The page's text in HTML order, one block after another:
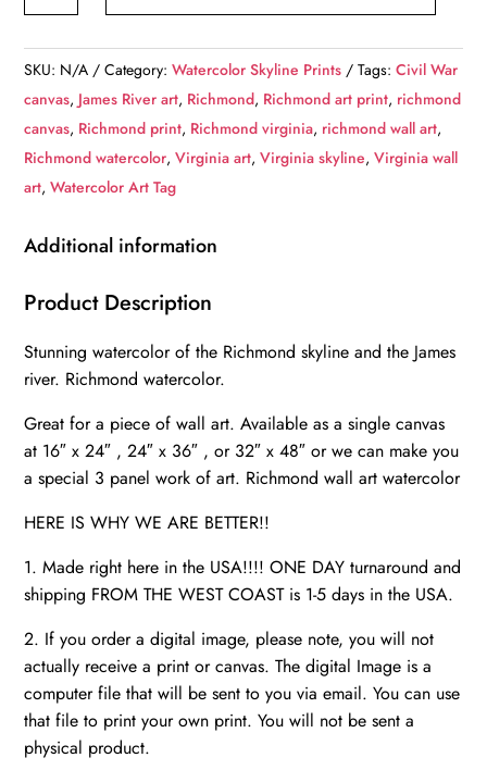
Richmond
watercolor
Canvas,
Richmond
James
skyline,
Wall
Virginia
skyline
art
quantity
SKU: N/A Category:Watercolor Skyline Prints Tags:Civil War
canvas, James River art, Richmond, Richmond art print, richmond
canvas, Richmond print, Richmond virginia, richmond wall art,
Richmond watercolor,Virginia art,Virginia skyline,Virginia wall
art,Watercolor Art Tag
Additional information
Product Description
Stunning watercolor of the Richmond skyline and the James
river. Richmond watercolor.
Great for a piece of wall art. Available as a single canvas
at 16″ x 24″ , 24″ x 36″ , or 32″ x 48″ or we can make you
a special 3 panel work of art. Richmond wall art watercolor
HERE IS WHY WE ARE BETTER!!
1. Made right here in the USA!!!! ONE DAY turnaround and
shipping FROM THE WEST COAST is 1-5 days in the USA.
2. If you order a digital image, please note, you will not
actually receive a print or canvas. The digital Image is a
computer file that will be sent to you via email. You can use
that file to print your own print. You will not be sent a
physical product.